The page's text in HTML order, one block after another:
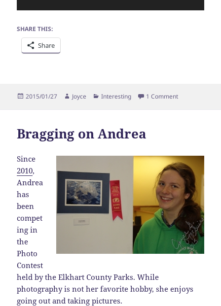
SHARE THIS:
Share
Posted
2015/01/27 Author
Joyce Categories
Interesting 1 Commenton Bragging
Bragging on Andrea
Since
2010,
Andrea
has
been
compet
ing in
the
Photo
Contest
held by the Elkhart County Parks. While
photography is not her favorite hobby, she enjoys
going out and taking pictures.